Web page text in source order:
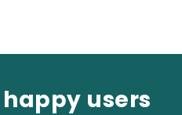
happy users